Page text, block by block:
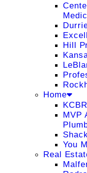
Hill
Home
MVP
You
Real